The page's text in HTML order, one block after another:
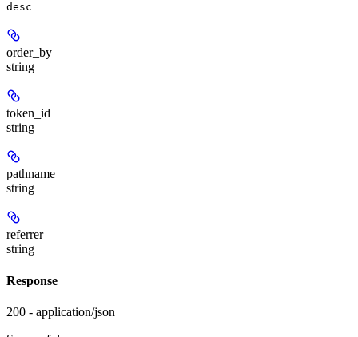
desc
order_by
string
token_id
string
pathname
string
referrer
string
Response
200 - application/json